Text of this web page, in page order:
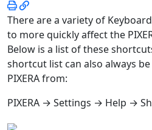
There are a variety of
to more quickly affect the
Below is a list of these
shortcut list can also always
PIXERA from:
PIXERA → Settings → Help →